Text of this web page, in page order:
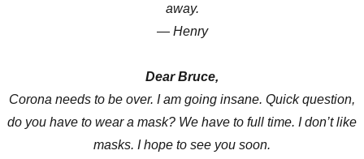
away.
— Henry
Dear Bruce,
Corona needs to be over. I am going insane. Quick question,
do you have to wear a mask? We have to full time. I don’t like
masks. I hope to see you soon.